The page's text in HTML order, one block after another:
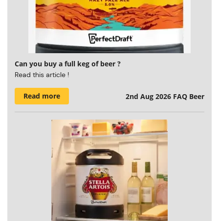
Can you buy a full keg of beer ?
Read this article !
Read more 2nd Aug 2026 FAQ Beer